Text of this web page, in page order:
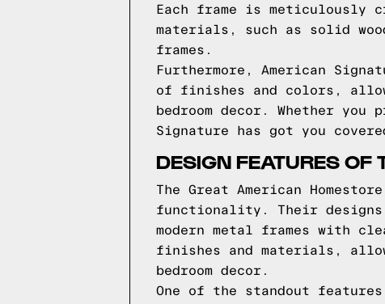
Each frame is
materials, such as solid
frames.
Furthermore, American
of finishes and colors,
bedroom decor. Whether
Signature has got you
DESIGN FEATURES OF
The Great American
functionality. Their designs
modern metal frames with
finishes and materials,
bedroom decor.
One of the standout